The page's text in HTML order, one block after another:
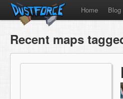
Home Blog
Recent maps